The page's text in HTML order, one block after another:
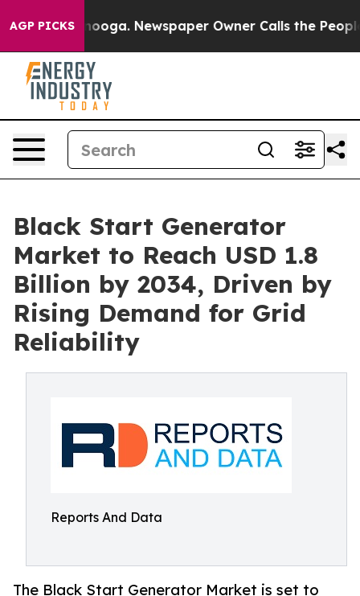
AGP PICKSNewspaper Owner Calls the People
Black Start Generator
Market to Reach USD 1.8
Billion by 2034, Driven by
Rising Demand for Grid
Reliability
Reports And Data
The Black Start Generator Market is set to